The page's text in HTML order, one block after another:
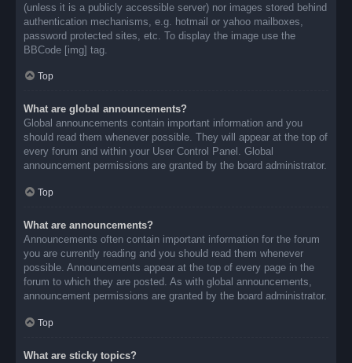
(unless it is a publicly accessible server) nor images stored behind
authentication mechanisms, e.g. hotmail or yahoo mailboxes,
password protected sites, etc. To display the image use the
BBCode [img] tag.
Top
What are global announcements?
Global announcements contain important information and you
should read them whenever possible. They will appear at the top of
every forum and within your User Control Panel. Global
announcement permissions are granted by the board administrator.
Top
What are announcements?
Announcements often contain important information for the forum
you are currently reading and you should read them whenever
possible. Announcements appear at the top of every page in the
forum to which they are posted. As with global announcements,
announcement permissions are granted by the board administrator.
Top
What are sticky topics?